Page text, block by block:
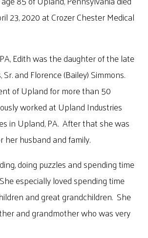
23, 2020 at Crozer Chester Medical
Edith was the daughter of the late
Sr. and Florence (Bailey) Simmons.
of Upland for more than 50
worked at Upland Industries
in Upland, PA. After that she was
her husband and family.
doing puzzles and spending time
especially loved spending time
and great grandchildren. She
and grandmother who was very